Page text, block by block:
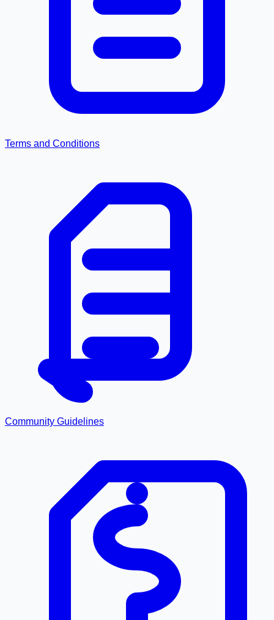
Terms and Conditions
Community Guidelines